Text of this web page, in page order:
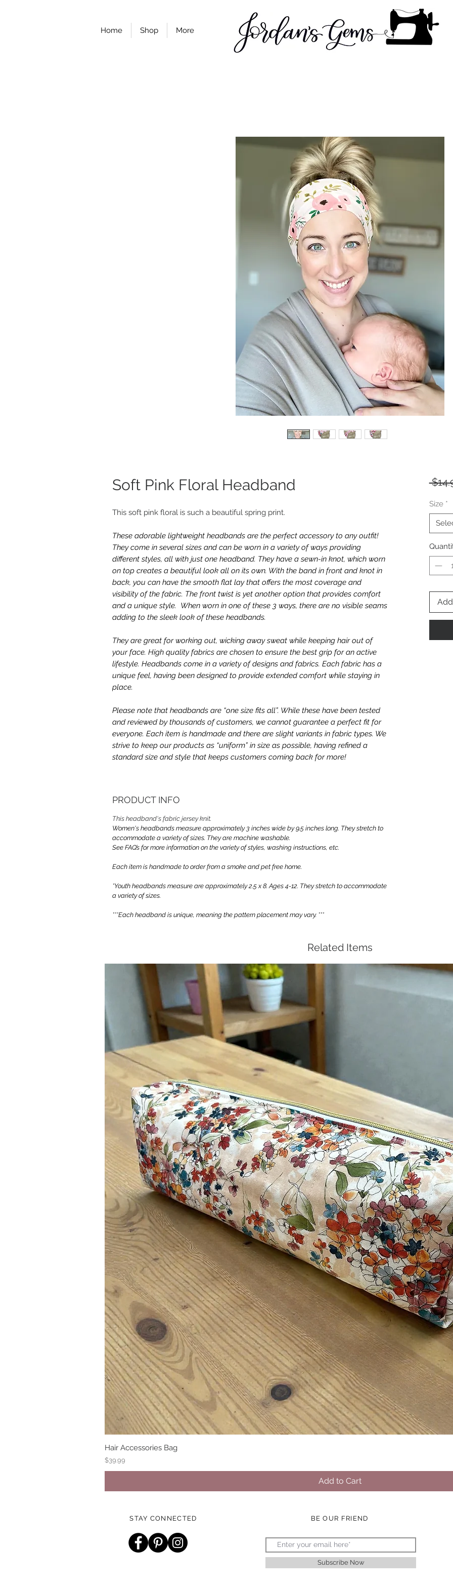
Home Shop More
Soft Pink Floral Headband
This soft pink floral is such a beautiful spring print.
These adorable lightweight headbands are the perfect accessory to any outfit!
They come in several sizes and can be worn in a variety of ways providing
different styles, all with just one headband. They have a sewn-in knot, which worn
on top creates a beautiful look all on its own. With the band in front and knot in
back, you can have the smooth flat lay that offers the most coverage and
visibility of the fabric. The front twist is yet another option that provides comfort
and a unique style. When worn in one of these 3 ways, there are no visible seams
adding to the sleek look of these headbands.
They are great for working out, wicking away sweat while keeping hair out of
your face. High quality fabrics are chosen to ensure the best grip for an active
lifestyle. Headbands come in a variety of designs and fabrics. Each fabric has a
unique feel, having been designed to provide extended comfort while staying in
place.
Please note that headbands are “one size fits all”. While these have been tested
and reviewed by thousands of customers, we cannot guarantee a perfect fit for
everyone. Each item is handmade and there are slight variants in fabric types. We
strive to keep our products as “uniform” in size as possible, having refined a
standard size and style that keeps customers coming back for more!
PRODUCT INFO
This headband's fabric jersey knit.
Women's headbands measure approximately 3 inches wide by 9.5 inches long. They stretch to
accommodate a variety of sizes. They are machine washable.
See FAQ’s for more information on the variety of styles, washing instructions, etc.
Each item is handmade to order from a smoke and pet free home.
*Youth headbands measure are approximately 2.5 x 8. Ages 4-12. They stretch to accommodate
a variety of sizes.
***Each headband is unique, meaning the pattern placement may vary. ***
Size *
Related Items
Hair Accessories Bag
Price
$39.99
Add to Cart
STAY CONNECTED BE OUR FRIEND
Subscribe Now